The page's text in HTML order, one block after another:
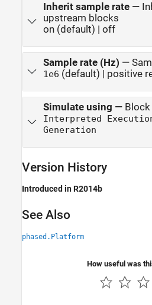
Inherit sample rate—
upstream blocks
on (default) | off
Sample rate (Hz) —
1e6 (default) | positive
Simulate using —
Interpreted
Generation
Version History
Introduced in R2014b
See Also
phased.Platform
How useful was